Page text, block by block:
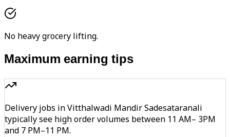
No heavy grocery lifting.
Maximum earning tips
Delivery jobs in Vitthalwadi Mandir Sadesataranali
typically see high order volumes between 11 AM– 3PM
and 7 PM–11 PM.